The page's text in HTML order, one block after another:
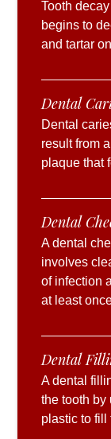
Tooth
begins to
and tartar
Dental
Dental
result from
plaque that
Dental
A dental
involves
of infection
at least
Dental
A dental
the tooth by
plastic to fill